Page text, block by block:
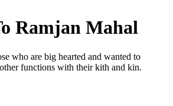
Ramjan Mahal
who are big hearted and wanted to
functions with their kith and kin.